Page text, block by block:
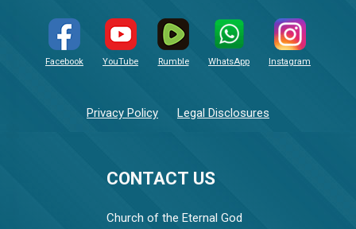
CONTACT US
Church of the Eternal God
Facebook YouTube Rumble WhatsApp Instagram
Privacy Policy Legal Disclosures